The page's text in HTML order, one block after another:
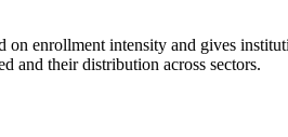
enrollment intensity and gives
and their distribution across sectors.